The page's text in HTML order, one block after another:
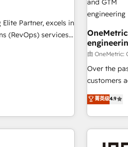
processes
Software
their
EU, UAE, Mexico
super fan:
Partner, excels in
(RevOps) services
setup to
lead
With 500+
ensures your
由 OneMetric:
Over the
customers
other
deliver
challenges. Our Expertise 🔹 Onboarding & Implementation:
Accredited
菁英级4.9